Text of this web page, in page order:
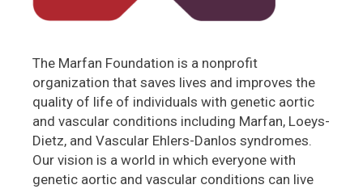
The Marfan Foundation is a nonprofit
organization that saves lives and improves the
quality of life of individuals with genetic aortic
and vascular conditions including Marfan, Loeys-
Dietz, and Vascular Ehlers-Danlos syndromes.
Our vision is a world in which everyone with
genetic aortic and vascular conditions can live